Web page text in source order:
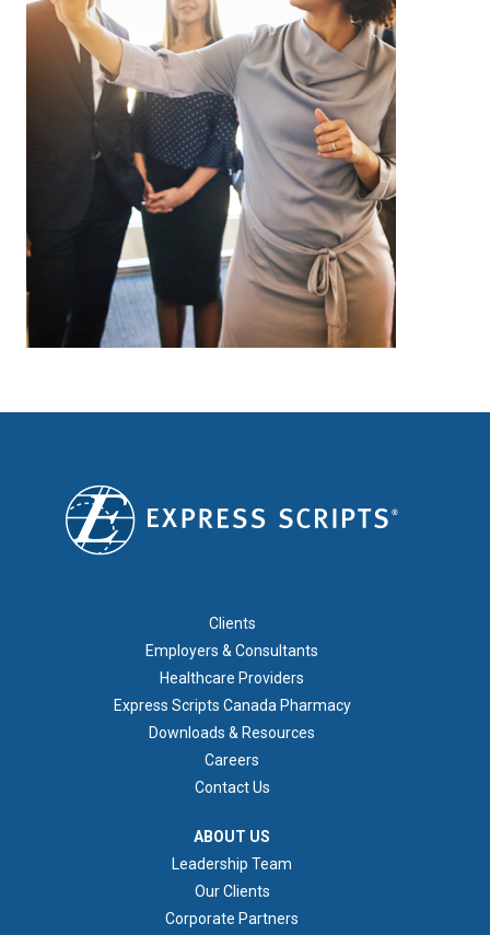
Clients
Employers & Consultants
Healthcare Providers
Express Scripts Canada Pharmacy
Downloads & Resources
Careers
Contact Us
ABOUT US
Leadership Team
Our Clients
Corporate Partners